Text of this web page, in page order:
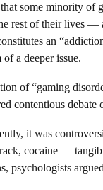
that some minority of
rest of their lives —
an
of a deeper issue.
of “gaming
contentious debate
it was
cocaine —
psychologists